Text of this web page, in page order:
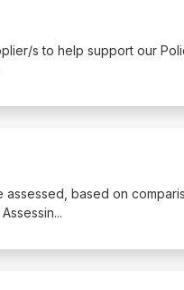
s to help support our
based on
...